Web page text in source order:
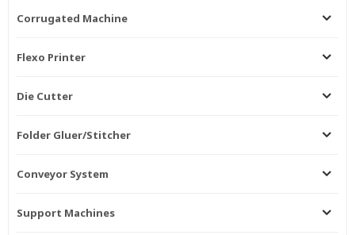
Corrugated Machine
Flexo Printer
Die Cutter
Folder Gluer/Stitcher
Conveyor System
Support Machines